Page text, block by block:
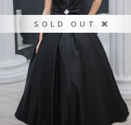
SOLD OUT ❌